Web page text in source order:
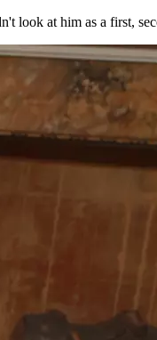
look at him as a first,